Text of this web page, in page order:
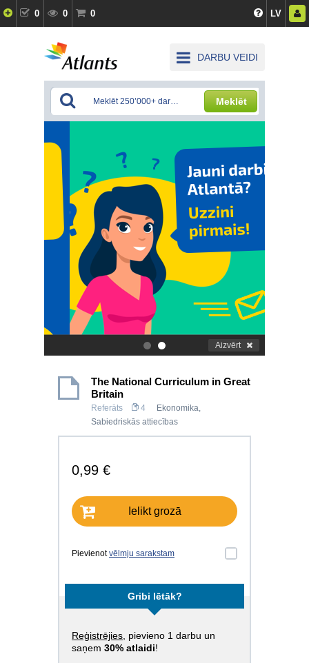
0 0 0 LV
DARBU VEIDI
Meklēt
. Aizvērt
The National Curriculum in Great
Britain
Referāts 4 Ekonomika,
Sabiedriskās attiecības
0,99 €
Ielikt grozā
Pievienotvēlmju sarakstam
Gribi lētāk?
Reģistrējies , pievieno 1 darbu un
saņem 30% atlaidi!